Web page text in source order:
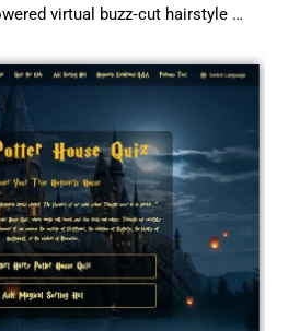
virtual buzz‑cut hairstyle …